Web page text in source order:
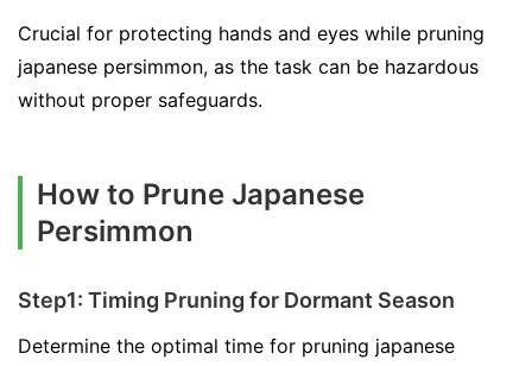
Crucial for protecting hands and eyes while pruning
japanese persimmon, as the task can be hazardous
without proper safeguards.
How to Prune Japanese
Persimmon
Step1: Timing Pruning for Dormant Season
Determine the optimal time for pruning japanese